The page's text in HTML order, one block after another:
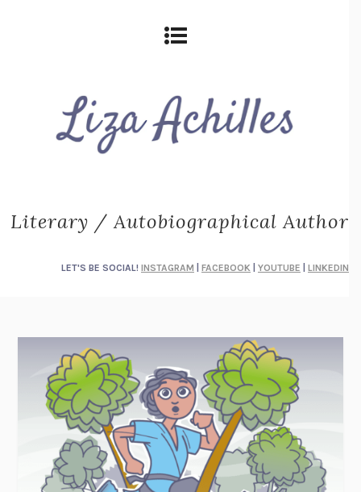
Literary / Autobiographical Author
LET'S BE SOCIAL! INSTAGRAM FACEBOOK YOUTUBE LINKEDIN